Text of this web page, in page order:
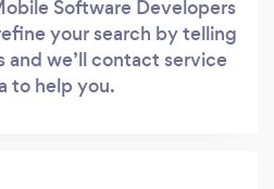
Software Developers
your search by telling
and we’ll contact service
to help you.